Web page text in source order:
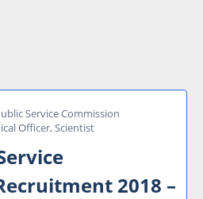
Service Commission
Officer, Scientist
2018 –